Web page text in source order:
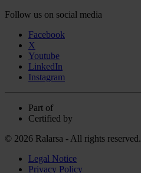
Follow us on social media
Facebook
X
Youtube
LinkedIn
Instagram
Part of
Certified by
© 2026 Ralarsa - All rights reserved.
Legal Notice
Privacy Policy